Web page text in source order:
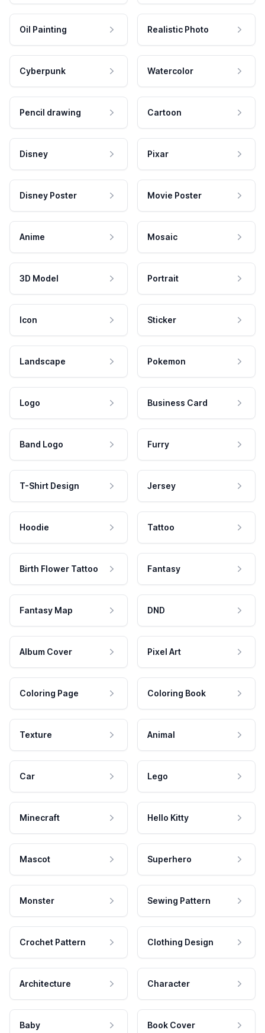
Oil Painting Realistic Photo
Cyberpunk Watercolor
Pencil drawing Cartoon
Disney Pixar
Disney Poster Movie Poster
Anime Mosaic
3D Model Portrait
Icon Sticker
Landscape Pokemon
Logo Business Card
Band Logo Furry
T-Shirt Design Jersey
Hoodie Tattoo
Birth Flower Tattoo Fantasy
Fantasy Map DND
Album Cover Pixel Art
Coloring Page Coloring Book
Texture Animal
Car Lego
Minecraft Hello Kitty
Mascot Superhero
Monster Sewing Pattern
Crochet Pattern Clothing Design
Architecture Character
Baby Book Cover